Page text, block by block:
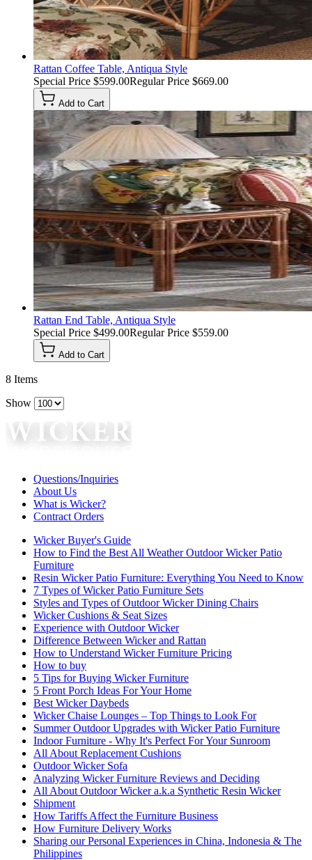
Rattan Coffee Table, Antiqua Style
Special Price $599.00Regular Price $669.00
Add to Cart
Rattan End Table, Antiqua Style
Special Price $499.00Regular Price $559.00
Add to Cart
8 Items
Show
Questions/Inquiries
About Us
What is Wicker?
Contract Orders
Wicker Buyer's Guide
How to Find the Best All Weather Outdoor Wicker Patio
Furniture
Resin Wicker Patio Furniture: Everything You Need to Know
7 Types of Wicker Patio Furniture Sets
Styles and Types of Outdoor Wicker Dining Chairs
Wicker Cushions & Seat Sizes
Experience with Outdoor Wicker
Difference Between Wicker and Rattan
How to Understand Wicker Furniture Pricing
How to buy
5 Tips for Buying Wicker Furniture
5 Front Porch Ideas For Your Home
Best Wicker Daybeds
Wicker Chaise Lounges – Top Things to Look For
Summer Outdoor Upgrades with Wicker Patio Furniture
Indoor Furniture - Why It's Perfect For Your Sunroom
All About Replacement Cushions
Outdoor Wicker Sofa
Analyzing Wicker Furniture Reviews and Deciding
All About Outdoor Wicker a.k.a Synthetic Resin Wicker
Shipment
How Tariffs Affect the Furniture Business
How Furniture Delivery Works
Sharing our Personal Experiences in China, Indonesia & The
Philippines